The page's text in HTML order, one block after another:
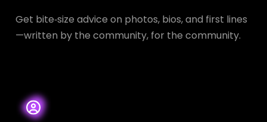
Get bite‑size advice on photos, bios, and first lines
—written by the community, for the community.